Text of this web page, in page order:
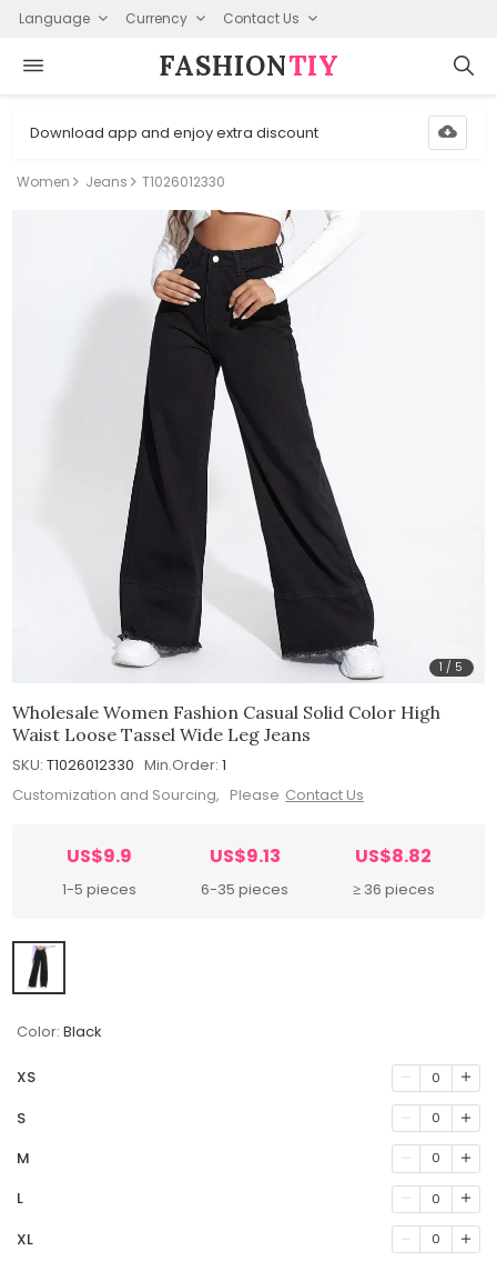
Language Currency Contact Us
FASHION⁠TIY
Download app and enjoy extra discount
Women Jeans T1026012330
1 / 5
Wholesale Women Fashion Casual Solid Color High
Waist Loose Tassel Wide Leg Jeans
SKU: T1026012330 Min.Order: 1
Customization and Sourcing, Please Contact Us
US$9.9
1-5 pieces
US$9.13
6-35 pieces
US$8.82
≥ 36 pieces
Color: Black
XS 0
S 0
M 0
L 0
XL 0